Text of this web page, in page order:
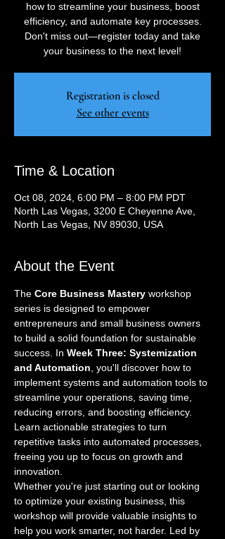
how to streamline your business, boost
efficiency, and automate key processes.
Don't miss out—register today and take
your business to the next level!
Registration is closed
See other events
Time & Location
Oct 08, 2024, 6:00 PM – 8:00 PM PDT
North Las Vegas, 3200 E Cheyenne Ave,
North Las Vegas, NV 89030, USA
About the Event
The Core Business Mastery workshop
series is designed to empower
entrepreneurs and small business owners
to build a solid foundation for sustainable
success. In Week Three: Systemization
and Automation , you'll discover how to
implement systems and automation tools to
streamline your operations, saving time,
reducing errors, and boosting efficiency.
Learn actionable strategies to turn
repetitive tasks into automated processes,
freeing you up to focus on growth and
innovation.
Whether you're just starting out or looking
to optimize your existing business, this
workshop will provide valuable insights to
help you work smarter, not harder. Led by